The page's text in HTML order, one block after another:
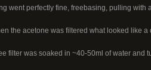
went perfectly fine, freebasing, pulling with
the acetone was filtered what looked like
filter was soaked in ~40-50ml of water and